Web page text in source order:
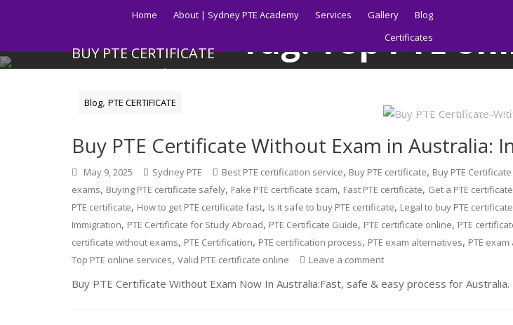
Home About | Sydney PTE Academy Services Gallery
Blog
Certificates
BUY PTE CERTIFICATE
Get your PTE certificate online in Australia fast.
Home About |
Tag:Top PTE
Blog,PTE CERTIFICATE
Buy PTE Certificate Without Exam in Australia:
May 9, 2025 Sydney PTE Best PTE certification service, Buy PTE certificate, Buy PTE
exams, Buying PTE certificate safely, Fake PTE certificate scam, Fast PTE certificate, Get a PTE
PTE certificate, How to get PTE certificate fast, Is it safe to buy PTE certificate, Legal to buy PTE certificate
Immigration, PTE Certificate for Study Abroad, PTE Certificate Guide, PTE certificate online, PTE
certificate without exams, PTE Certification, PTE certification process, PTE exam alternatives, PTE
Top PTE online services,Valid PTE certificate online Leave a comment
Buy PTE Certificate Without Exam Now In Australia:Fast, safe & easy process for